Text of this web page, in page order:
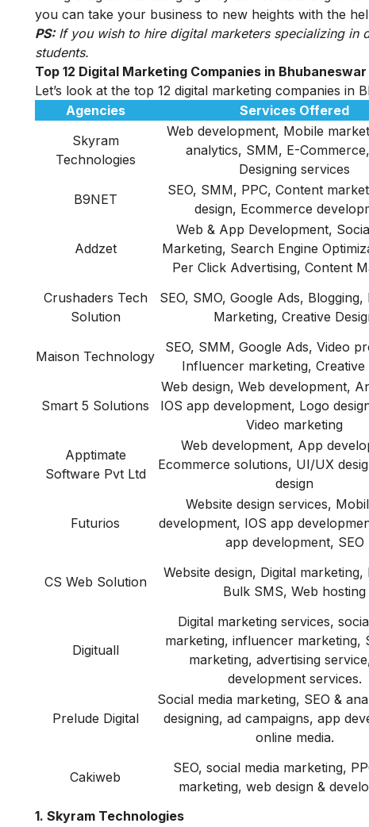
you can take your business to new heights with the
PS:If you wish to hire digital marketersspecializing in
students.
Top 12 Digital Marketing Companies in Bhubaneswar
Let’s look at the top 12 digital marketing companies in
Agencies
Services Offered
Skyram
Technologies
Web development, Mobile
analytics, SMM, E-
Designing services
B9NET
SEO, SMM, PPC, Content
design, Ecommerce
Addzet
Web & App Development,
Marketing, Search Engine
Per Click Advertising, Content
Crushaders Tech
Solution
SEO, SMO, Google Ads,
Marketing, Creative
Maison Technology
SEO, SMM, Google Ads, Video
Influencer marketing, Creative
Smart 5 Solutions
Web design, Web development,
IOS app development, Logo
Video marketing
Apptimate
Software Pvt Ltd
Web development, App
Ecommerce solutions, UI/UX
design
Futurios
Website design services,
development, IOS app
app development, SEO
CS Web Solution
Website design, Digital marketing,
Bulk SMS, Web hosting
Digituall
Digital marketing services,
marketing, influencer marketing,
marketing, advertising
development services.
Prelude Digital
Social media marketing, SEO &
designing, ad campaigns, app
online media.
Cakiweb
SEO, social media marketing,
marketing, web design &
1. Skyram Technologies